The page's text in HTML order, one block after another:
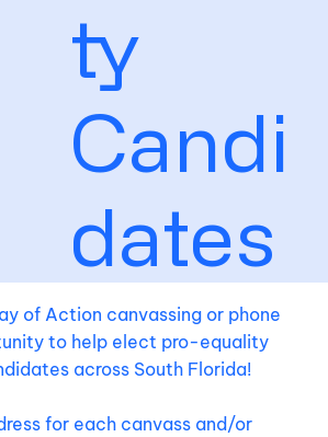
ty
Candi
dates
of Action canvassing or phone
to help elect pro-equality
across South Florida!
for each canvass and/or